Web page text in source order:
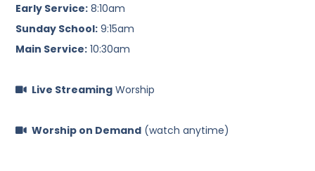
Early Service: 8:10am
Sunday School: 9:15am
Main Service: 10:30am
Live StreamingWorship
Worship on Demand(watch anytime)